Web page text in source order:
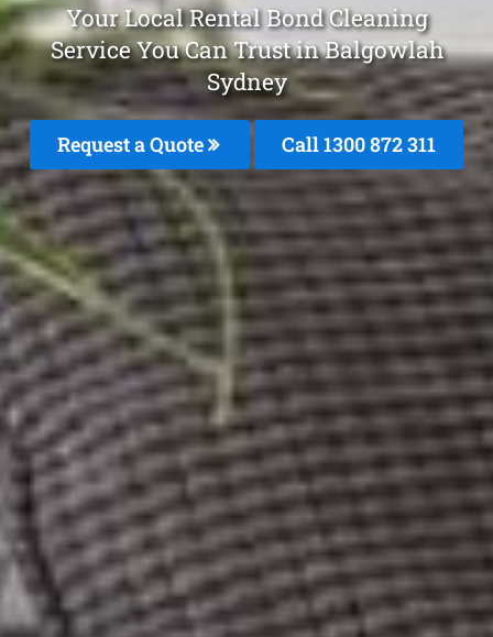
Your Local Rental Bond Cleaning
Service You Can Trust in Balgowlah
Sydney
Request a Quote Call 1300 872 311